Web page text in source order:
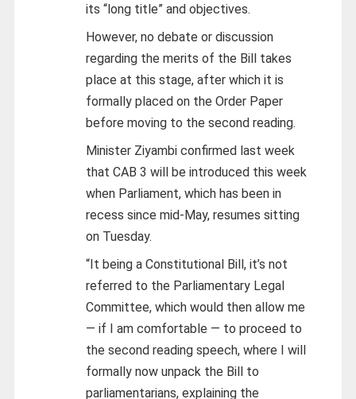
its “long title” and objectives.
However, no debate or discussion
regarding the merits of the Bill takes
place at this stage, after which it is
formally placed on the Order Paper
before moving to the second reading.
Minister Ziyambi confirmed last week
that CAB 3 will be introduced this week
when Parliament, which has been in
recess since mid-May, resumes sitting
on Tuesday.
“It being a Constitutional Bill, it’s not
referred to the Parliamentary Legal
Committee, which would then allow me
— if I am comfortable — to proceed to
the second reading speech, where I will
formally now unpack the Bill to
parliamentarians, explaining the